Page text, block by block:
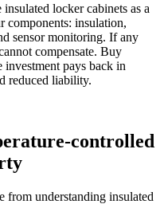
locker cabinets as a
components: insulation,
sensor monitoring. If any
compensate. Buy
pays back in
reduced liability.
controlled
from understanding insulated